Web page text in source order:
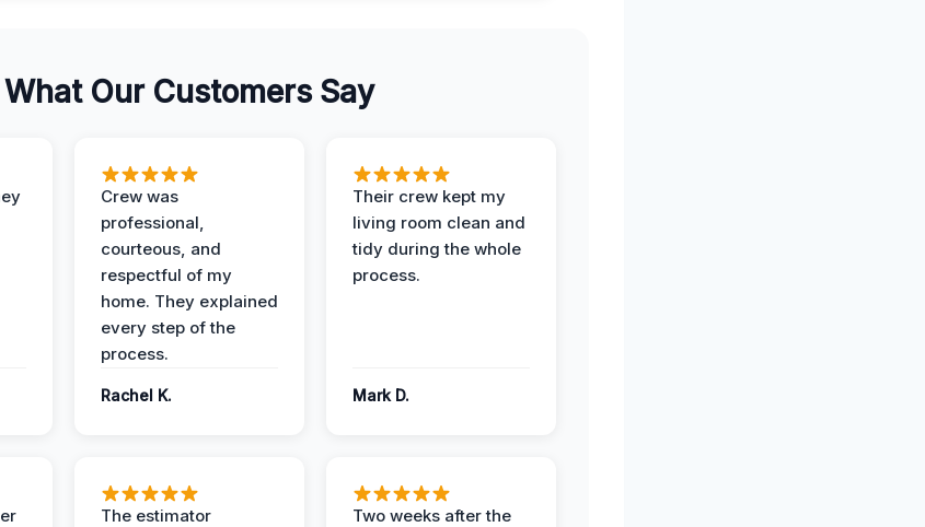
What Our Customers Say
Crew was
professional,
courteous, and
respectful of my
home. They explained
every step of the
process.
Rachel K.
Their crew kept my
living room clean and
tidy during the whole
process.
Mark D.
The estimator
Two weeks after the